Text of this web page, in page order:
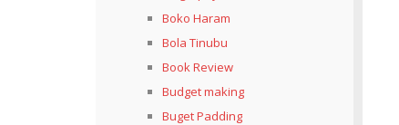
Boko Haram
Bola Tinubu
Book Review
Budget making
Buget Padding